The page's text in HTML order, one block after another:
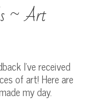
~ Art
I’ve received
of art! Here are
my day.